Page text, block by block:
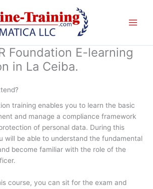
Foundation E-learning
in La Ceiba.
training enables you to learn the basic
and manage a compliance framework
of personal data. During this
will be able to understand the fundamental
become familiar with the role of the
course, you can sit for the exam and